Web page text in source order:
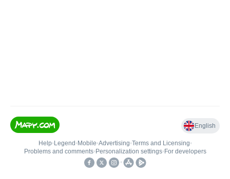
English
Help• Legend • Mobile•Advertising•Terms and Licensing•
Problems and comments• Personalization settings• For developers
•